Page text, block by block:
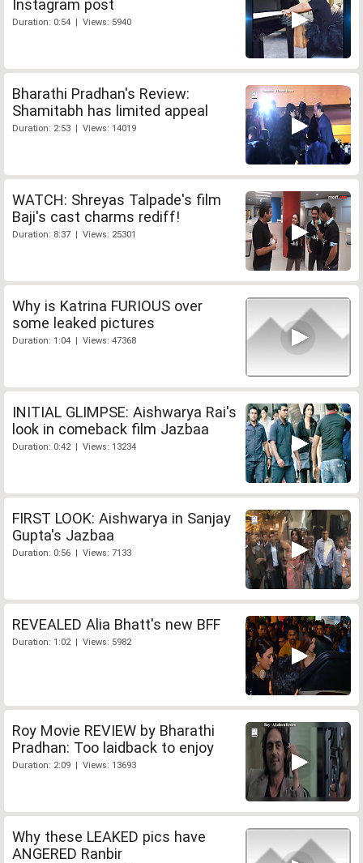
Instagram post
Duration: 0:54 | Views: 5940
Bharathi Pradhan's Review:
Shamitabh has limited appeal
Duration: 2:53 | Views: 14019
WATCH: Shreyas Talpade's film
Baji's cast charms rediff!
Duration: 8:37 | Views: 25301
Why is Katrina FURIOUS over
some leaked pictures
Duration: 1:04 | Views: 47368
INITIAL GLIMPSE: Aishwarya Rai's
look in comeback film Jazbaa
Duration: 0:42 | Views: 13234
FIRST LOOK: Aishwarya in Sanjay
Gupta's Jazbaa
Duration: 0:56 | Views: 7133
REVEALED Alia Bhatt's new BFF
Duration: 1:02 | Views: 5982
Roy Movie REVIEW by Bharathi
Pradhan: Too laidback to enjoy
Duration: 2:09 | Views: 13693
Why these LEAKED pics have
ANGERED Ranbir